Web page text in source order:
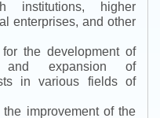
institutions, higher
enterprises, and other
the development of
and expansion of
in various fields of
the improvement of the